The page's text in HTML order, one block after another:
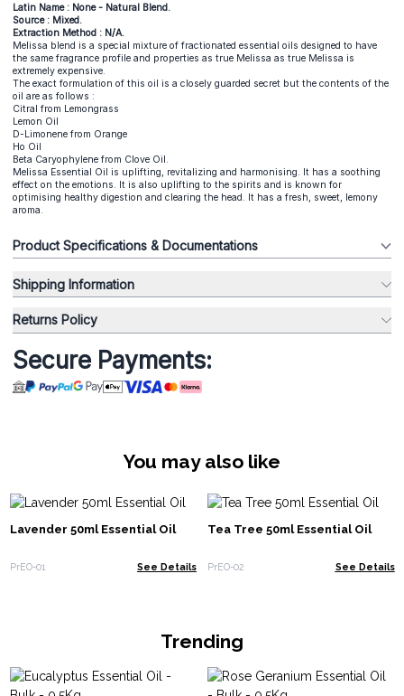
Latin Name : None - Natural Blend.
Source : Mixed.
Extraction Method : N/A.
Melissa blend is a special mixture of fractionated essential oils designed to have
the same fragrance profile and properties as true Melissa as true Melissa is
extremely expensive.
The exact formulation of this oil is a closely guarded secret but the contents of the
oil are as follows :
Citral from Lemongrass
Lemon Oil
D-Limonene from Orange
Ho Oil
Beta Caryophylene from Clove Oil.
Melissa Essential Oil is uplifting, revitalizing and harmonising. It has a soothing
effect on the emotions. It is also uplifting to the spirits and is known for
optimising healthy digestion and clearing the head. It has a fresh, sweet, lemony
aroma.
Product Specifications & Documentations
Shipping Information
Returns Policy
Secure Payments:
You may also like
Lavender 50ml Essential Oil
PrEO-01 See Details
Tea Tree 50ml Essential Oil
PrEO-02 See Details
Trending